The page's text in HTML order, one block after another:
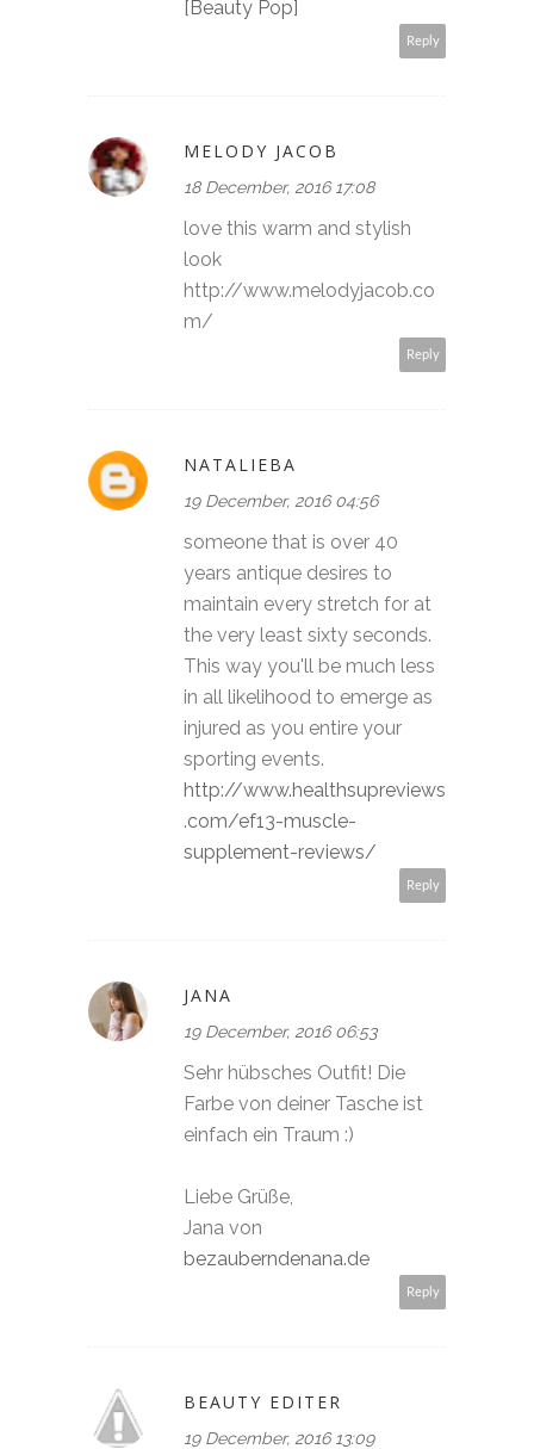
[Beauty Pop]
Reply
MELODY JACOB
18 December, 2016 17:08
love this warm and stylish
look
http://www.melodyjacob.co
m/
Reply
NATALIEBA
19 December, 2016 04:56
someone that is over 40
years antique desires to
maintain every stretch for at
the very least sixty seconds.
This way you'll be much less
in all likelihood to emerge as
injured as you entire your
sporting events.
http://www.healthsupreviews
.com/ef13-muscle-
supplement-reviews/
Reply
JANA
19 December, 2016 06:53
Sehr hübsches Outfit! Die
Farbe von deiner Tasche ist
einfach ein Traum :)
Liebe Grüße,
Jana von
bezauberndenana.de
Reply
BEAUTY EDITER
19 December, 2016 13:09